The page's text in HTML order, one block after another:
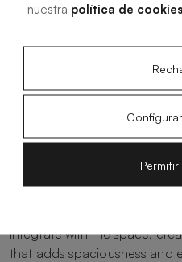
The elegance
Are you looking for the
bathroom? We present Flow
minimalist and functional
integrate with the space,
that adds spaciousness and
nuestra política de cookies